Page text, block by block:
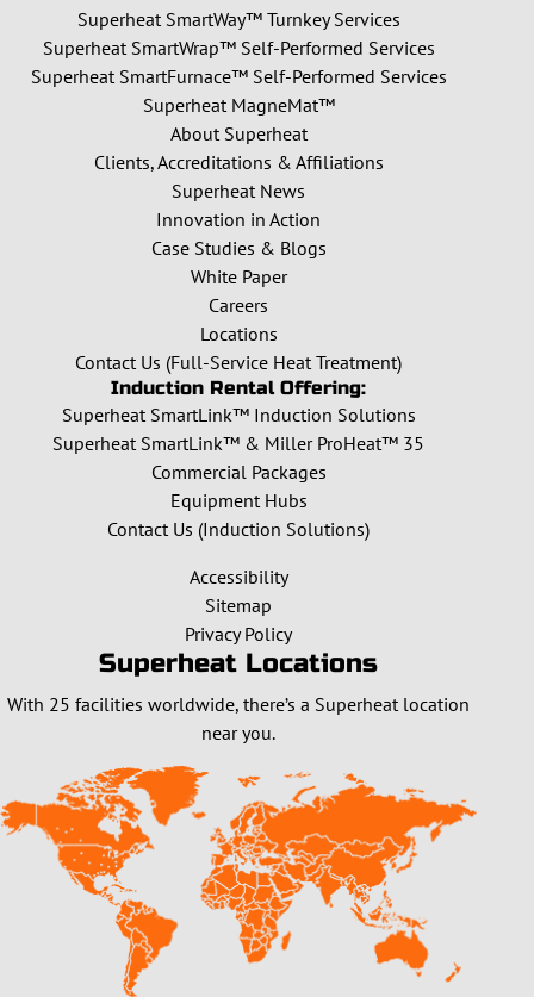
Superheat SmartWay™ Turnkey Services
Superheat SmartWrap™ Self-Performed Services
Superheat SmartFurnace™ Self-Performed Services
Superheat MagneMat™
About Superheat
Clients, Accreditations & Affiliations
Superheat News
Innovation in Action
Case Studies & Blogs
White Paper
Careers
Locations
Contact Us (Full-Service Heat Treatment)
Induction Rental Offering:
Superheat SmartLink™ Induction Solutions
Superheat SmartLink™ & Miller ProHeat™ 35
Commercial Packages
Equipment Hubs
Contact Us (Induction Solutions)
Accessibility
Sitemap
Privacy Policy
Superheat Locations
With 25 facilities worldwide, there’s a Superheat location
near you.